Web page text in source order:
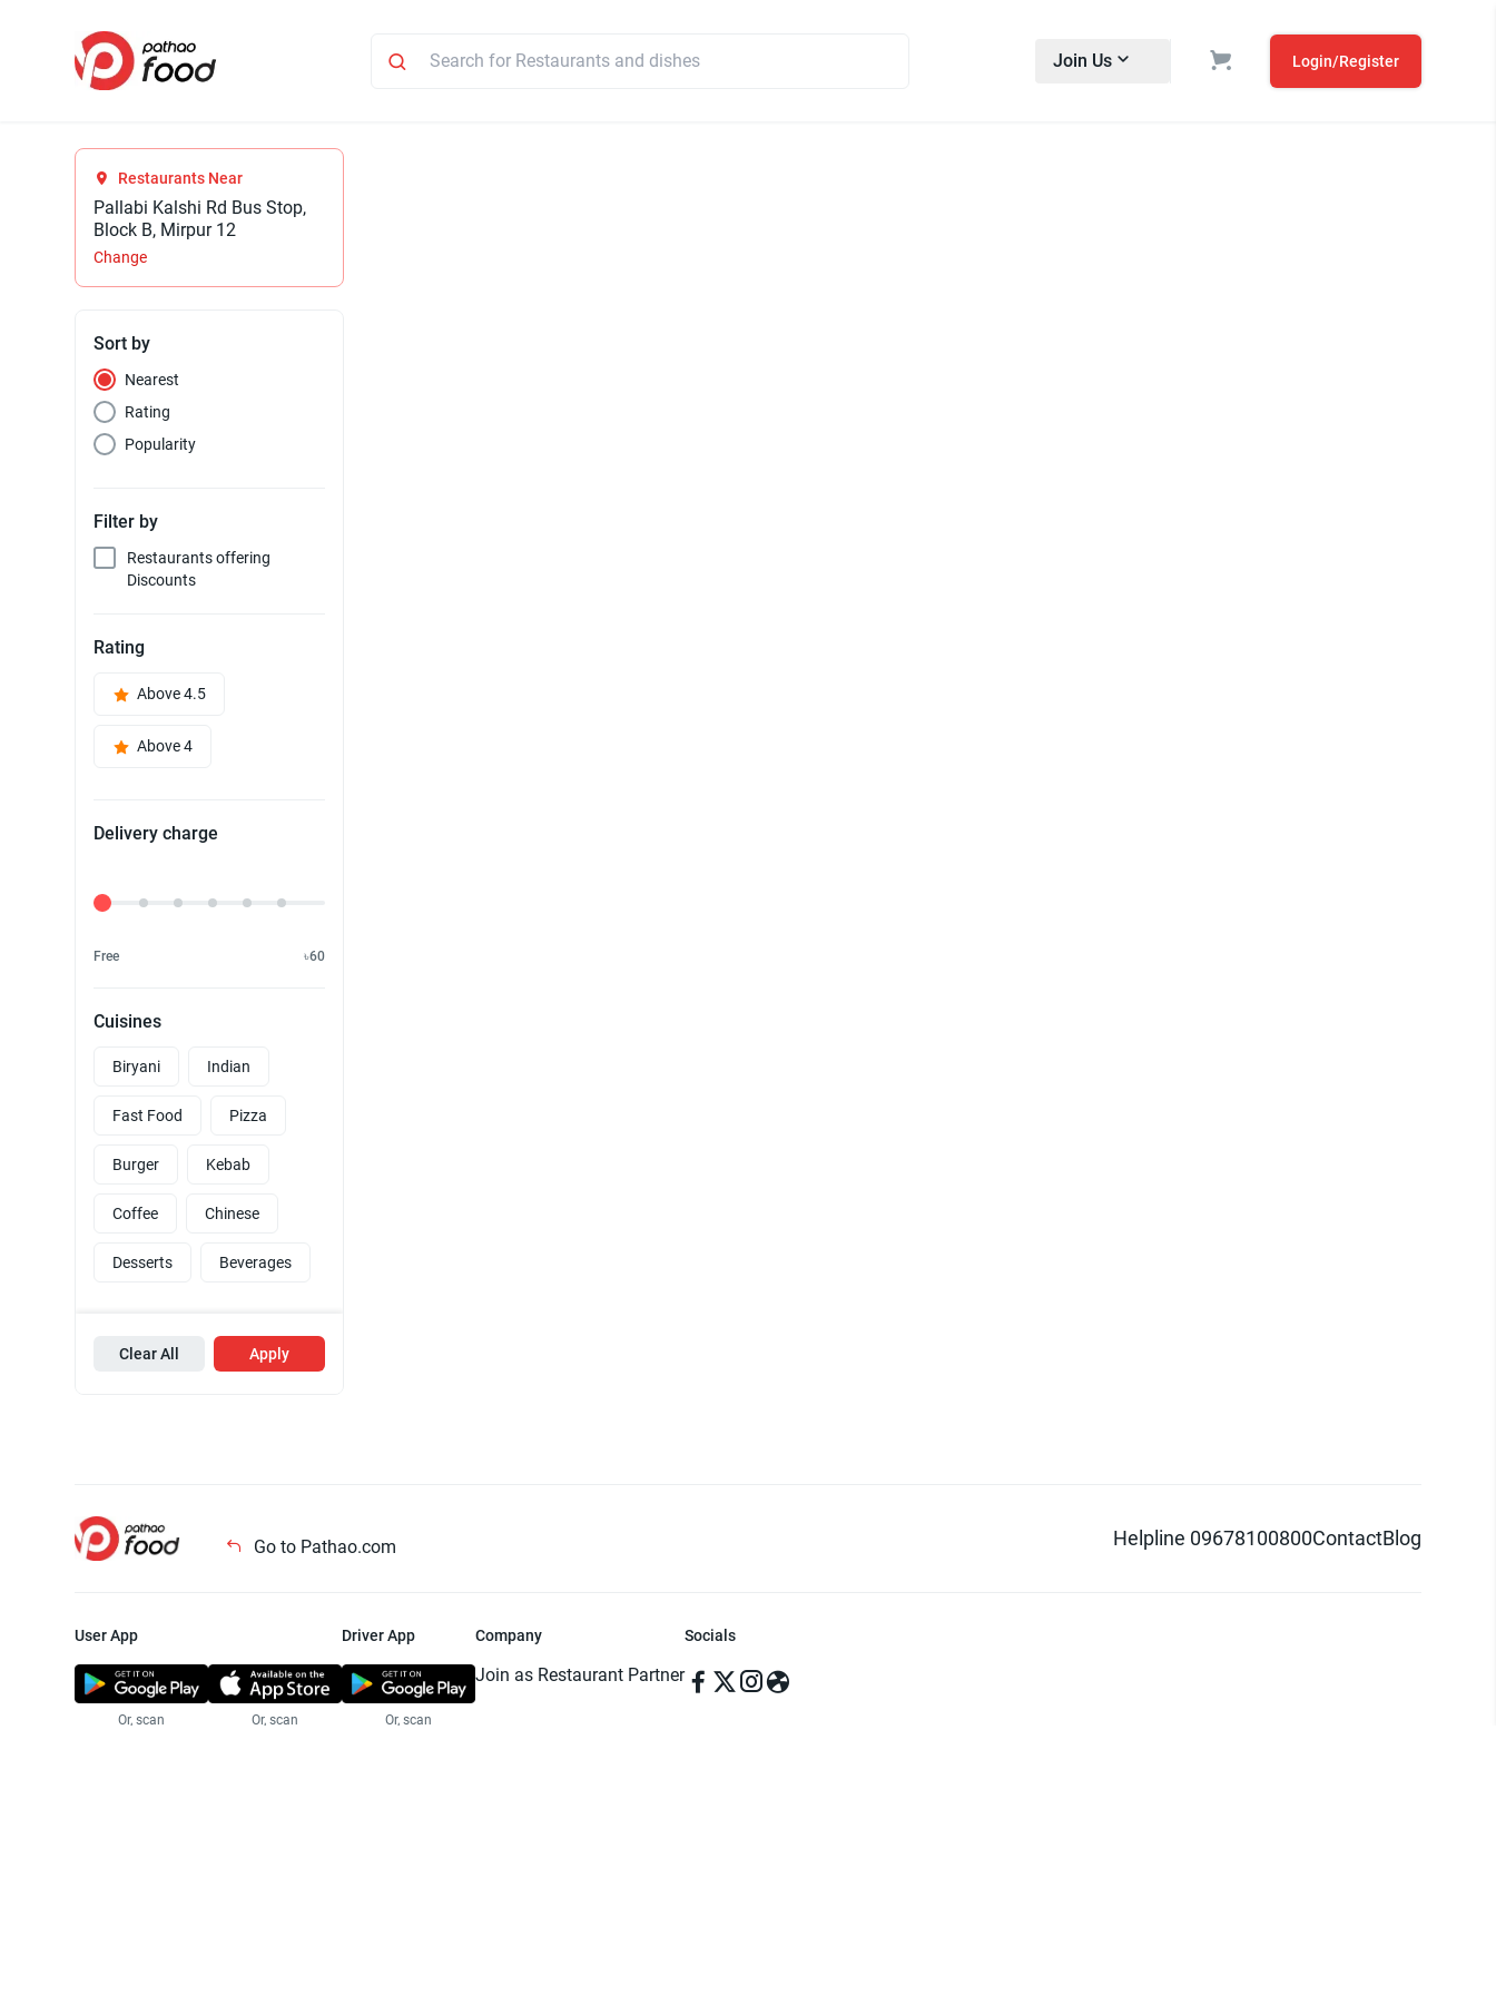
Join Us Login/Register
Restaurants Near
Pallabi Kalshi Rd Bus Stop,
Block B, Mirpur 12
Change
Sort by
Nearest
Rating
Popularity
Filter by
Restaurants offering
Discounts
Rating
Above 4.5
Above 4
Delivery charge
Delivery Fee
Free ৳60
Cuisines
Biryani Indian
Fast Food Pizza
Burger Kebab
Coffee Chinese
Desserts Beverages
Clear All Apply
Go to Pathao.com Helpline 09678100800ContactBlog
User App
Or, scan Or, scan
Driver App
Or, scan
Company
Join as Restaurant Partner
Socials